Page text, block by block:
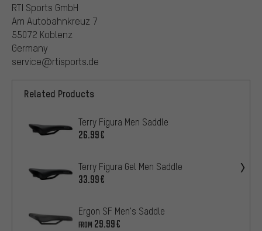
RTI Sports GmbH
Am Autobahnkreuz 7
55072 Koblenz
Germany
service@rtisports.de
Related Products
Terry Figura Men Saddle
26.99€
Terry Figura Gel Men Saddle
33.99€
Ergon SF Men's Saddle
FROM 29.99€